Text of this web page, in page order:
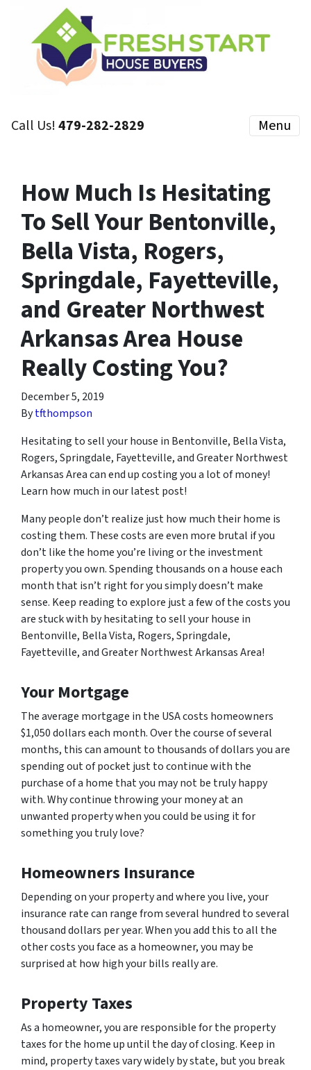
Call Us!479-282-2829 Menu
How Much Is Hesitating
To Sell Your Bentonville,
Bella Vista, Rogers,
Springdale, Fayetteville,
and Greater Northwest
Arkansas Area House
Really Costing You?
December 5, 2019
Bytfthompson
Hesitating to sell your house in Bentonville, Bella Vista,
Rogers, Springdale, Fayetteville, and Greater Northwest
Arkansas Area can end up costing you a lot of money!
Learn how much in our latest post!
Many people don’t realize just how much their home is
costing them. These costs are even more brutal if you
don’t like the home you’re living or the investment
property you own. Spending thousands on a house each
month that isn’t right for you simply doesn’t make
sense. Keep reading to explore just a few of the costs you
are stuck with by hesitating to sell your house in
Bentonville, Bella Vista, Rogers, Springdale,
Fayetteville, and Greater Northwest Arkansas Area!
Your Mortgage
The average mortgage in the USA costs homeowners
$1,050 dollars each month. Over the course of several
months, this can amount to thousands of dollars you are
spending out of pocket just to continue with the
purchase of a home that you may not be truly happy
with. Why continue throwing your money at an
unwanted property when you could be using it for
something you truly love?
Homeowners Insurance
Depending on your property and where you live, your
insurance rate can range from several hundred to several
thousand dollars per year. When you add this to all the
other costs you face as a homeowner, you may be
surprised at how high your bills really are.
Property Taxes
As a homeowner, you are responsible for the property
taxes for the home up until the day of closing. Keep in
mind, property taxes vary widely by state, but you break